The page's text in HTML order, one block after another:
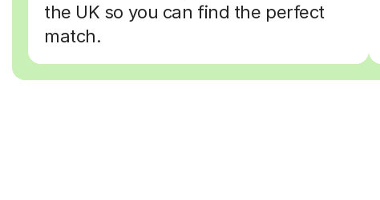
the UK so you can find the perfect
match.